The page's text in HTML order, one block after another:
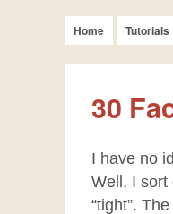
Home Tutorials
30
I have no
Well, I sort
“tight”.